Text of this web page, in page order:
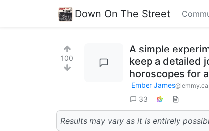
Down On The Street
100
A simple
keep a detailed
horoscopes for
Ember James@lemmy.ca
33
Results may vary as it is entirely